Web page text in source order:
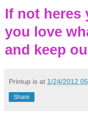
If not heres
you love
and keep
Printup is at 1/24/2012
Share